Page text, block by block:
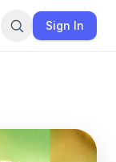
Sign In